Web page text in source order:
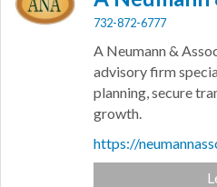
732-872-6777
A Neumann &
advisory firm
planning, secure
growth.
https://